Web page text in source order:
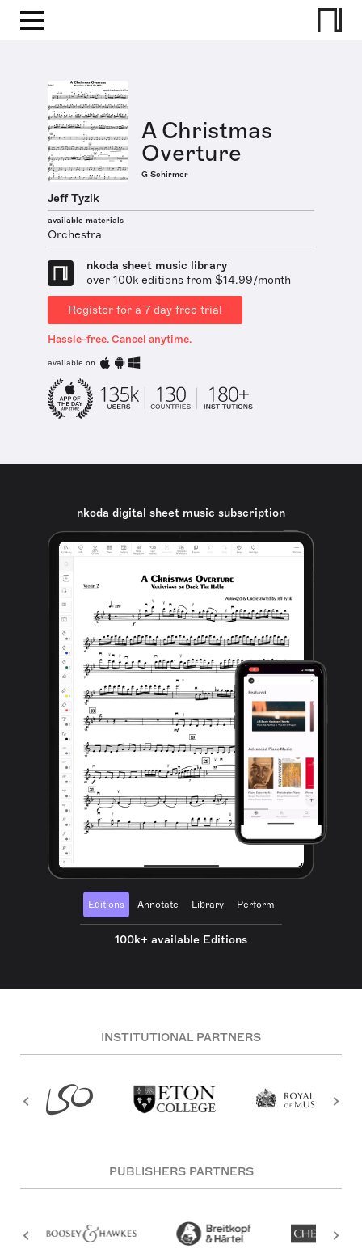
A Christmas
Overture
G Schirmer
Jeff Tyzik
available materials
Orchestra
nkoda sheet music library
over 100k editions from $14.99/month
Register for a 7 day free trial
Hassle-free. Cancel anytime.
available on
nkoda digital sheet music subscription
Editions Annotate Library Perform
100k+ available Editions
INSTITUTIONAL PARTNERS
PUBLISHERS PARTNERS